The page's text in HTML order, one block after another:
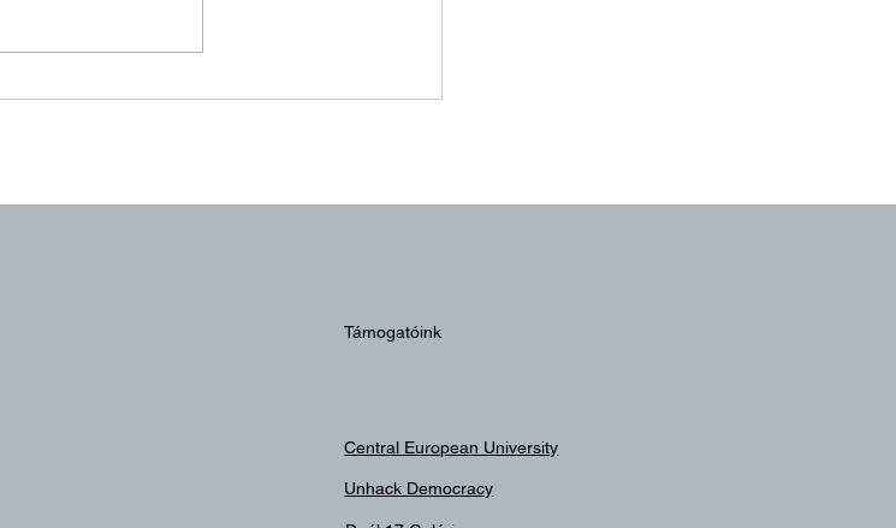
Támogatóink
Central European University
Unhack Democracy